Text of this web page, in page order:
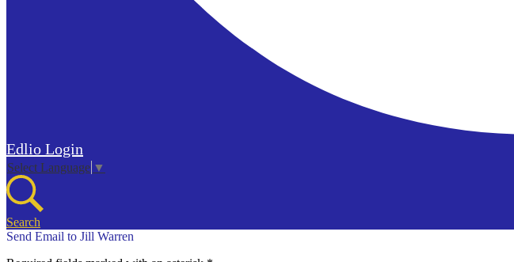
Edlio Login
Select Language ▼
Search
Send Email to Jill Warren